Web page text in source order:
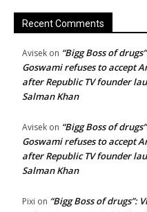
Recent Comments
Avisek on “Bigg Boss of
Goswami refuses to accept
after Republic TV founder
Salman Khan
Avisek on “Bigg Boss of
Goswami refuses to accept
after Republic TV founder
Salman Khan
Pixi on “Bigg Boss of drugs”: